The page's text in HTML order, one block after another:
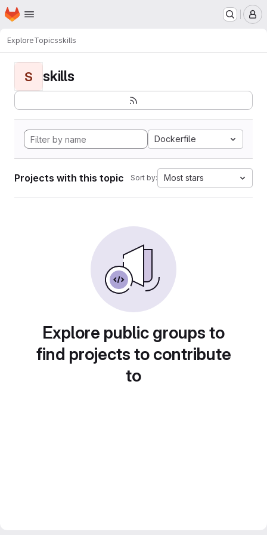
Skip to main content
Homepage
ExploreTopicsskills
S skills
Dockerfile
Projects with this topic Sort by: Most stars
Explore public groups to
find projects to contribute
to